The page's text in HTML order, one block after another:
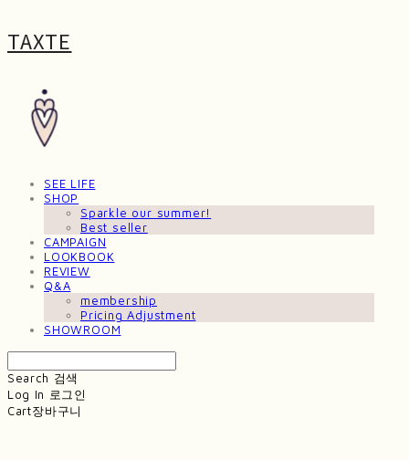
TAXTE
SEE LIFE
SHOP
Sparkle our summer!
Best seller
CAMPAIGN
LOOKBOOK
REVIEW
Q&A
membership
Pricing Adjustment
SHOWROOM
Search 검색
Log In 로그인
Cart장바구니